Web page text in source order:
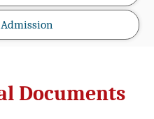
Admission
Documents